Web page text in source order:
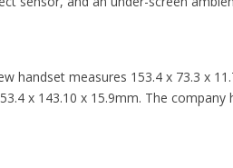
handset measures 153.4 x 73.3 x
x 143.10 x 15.9mm. The company